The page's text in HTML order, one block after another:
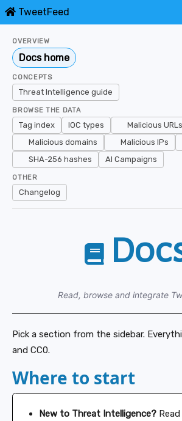
TweetFeed
OVERVIEW
Docs home
CONCEPTS
Threat Intelligence guide
BROWSE THE DATA
Tag index IOC types
Malicious URLs
Malicious domains
Malicious IPs
SHA-256 hashes
AI Campaigns
OTHER
Changelog
Read, browse and integrate
Pick a section from the sidebar.
and CC0.
Where to start
New to Threat Intelligence?